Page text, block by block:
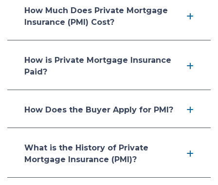
How Much Does Private Mortgage
Insurance (PMI) Cost?
How is Private Mortgage Insurance
Paid?
How Does the Buyer Apply for PMI?
What is the History of Private
Mortgage Insurance (PMI)?